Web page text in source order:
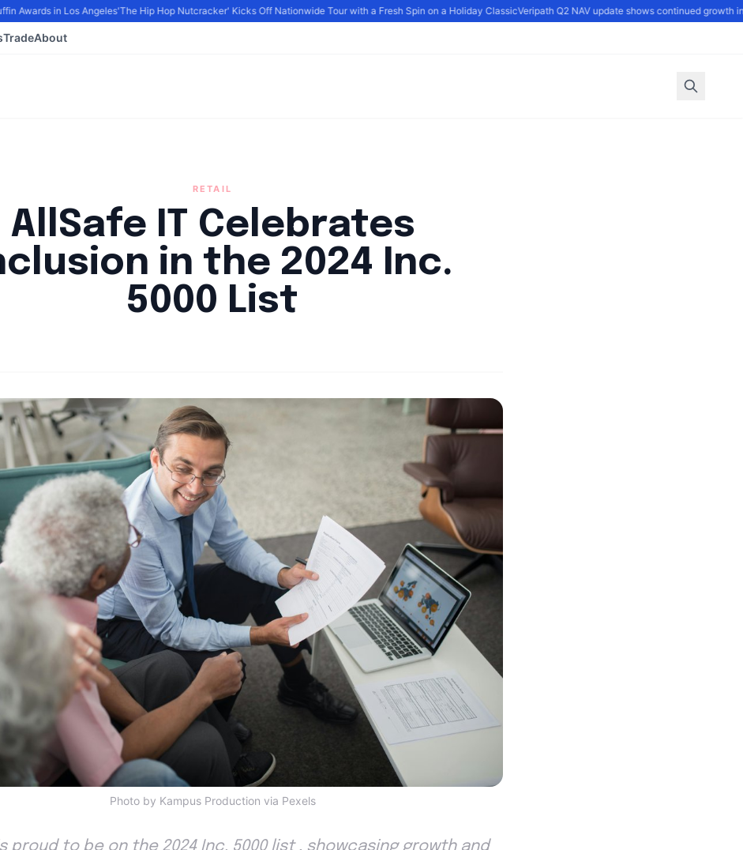
Awards in Los Angeles'The Hip Hop Nutcracker' Kicks Off Nationwide Tour with a Fresh Spin on a Holiday ClassicVeripath Q2 NAV update shows continued growth in
TradeAbout
RETAIL
AllSafe IT Celebrates
in the 2024 Inc.
5000 List
Photo by Kampus Production via Pexels
proud to be on the 2024 Inc. 5000 list , showcasing growth and